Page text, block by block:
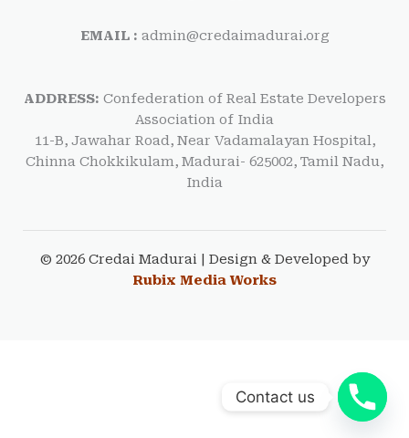
EMAIL : admin@credaimadurai.org
ADDRESS: Confederation of Real Estate Developers
Association of India
11-B, Jawahar Road, Near Vadamalayan Hospital,
Chinna Chokkikulam, Madurai- 625002, Tamil Nadu,
India
© 2026 Credai Madurai | Design & Developed by
Rubix Media Works
Contact us